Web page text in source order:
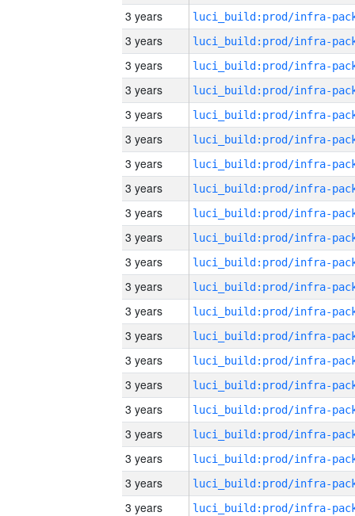
3 years
3 years
3 years
3 years
3 years
3 years
3 years
3 years
3 years
3 years
3 years
3 years
3 years
3 years
3 years
3 years
3 years
3 years
3 years
3 years
3 years